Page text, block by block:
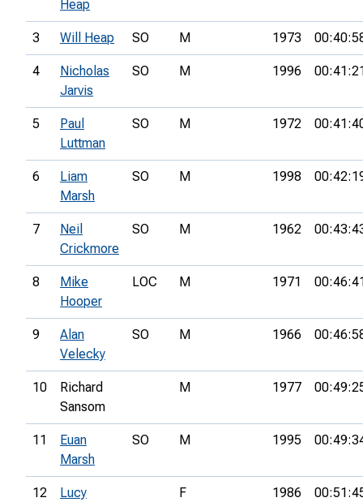
Heap
3 Will Heap SO M 1973
4
Nicholas
Jarvis
SO M 1996
5
Paul
Luttman
SO M 1972
6
Liam
Marsh
SO M 1998
7
Neil
Crickmore
SO M 1962
8
Mike
Hooper
LOC M 1971
9
Alan
Velecky
SO M 1966
10
Richard
Sansom
M 1977
11
Euan
Marsh
SO M 1995
12
Lucy
F 1986